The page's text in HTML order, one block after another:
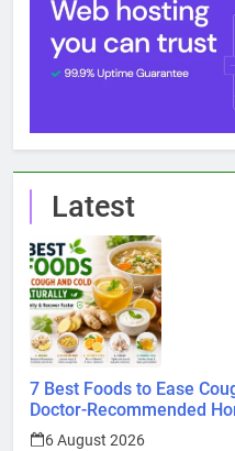
Latest
7 Best Foods to Ease
Doctor-Recommended
6 August 2026